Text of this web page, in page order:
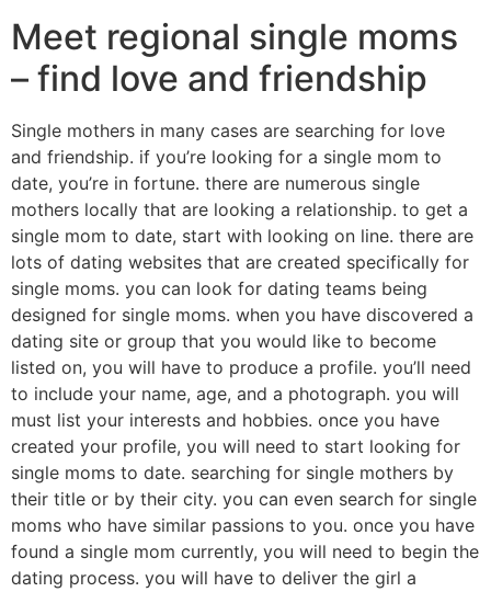
Meet regional single moms
– find love and friendship
Single mothers in many cases are searching for love
and friendship. if you’re looking for a single mom to
date, you’re in fortune. there are numerous single
mothers locally that are looking a relationship. to get a
single mom to date, start with looking on line. there are
lots of dating websites that are created specifically for
single moms. you can look for dating teams being
designed for single moms. when you have discovered a
dating site or group that you would like to become
listed on, you will have to produce a profile. you’ll need
to include your name, age, and a photograph. you will
must list your interests and hobbies. once you have
created your profile, you will need to start looking for
single moms to date. searching for single mothers by
their title or by their city. you can even search for single
moms who have similar passions to you. once you have
found a single mom currently, you will need to begin the
dating process. you will have to deliver the girl a